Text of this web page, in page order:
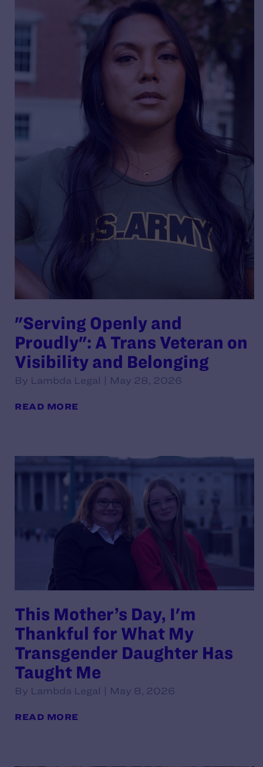
"Serving Openly and
Proudly": A Trans Veteran on
Visibility and Belonging
By Lambda Legal | May 28, 2026
READ MORE
This Mother’s Day, I'm
Thankful for What My
Transgender Daughter Has
Taught Me
By Lambda Legal | May 8, 2026
READ MORE